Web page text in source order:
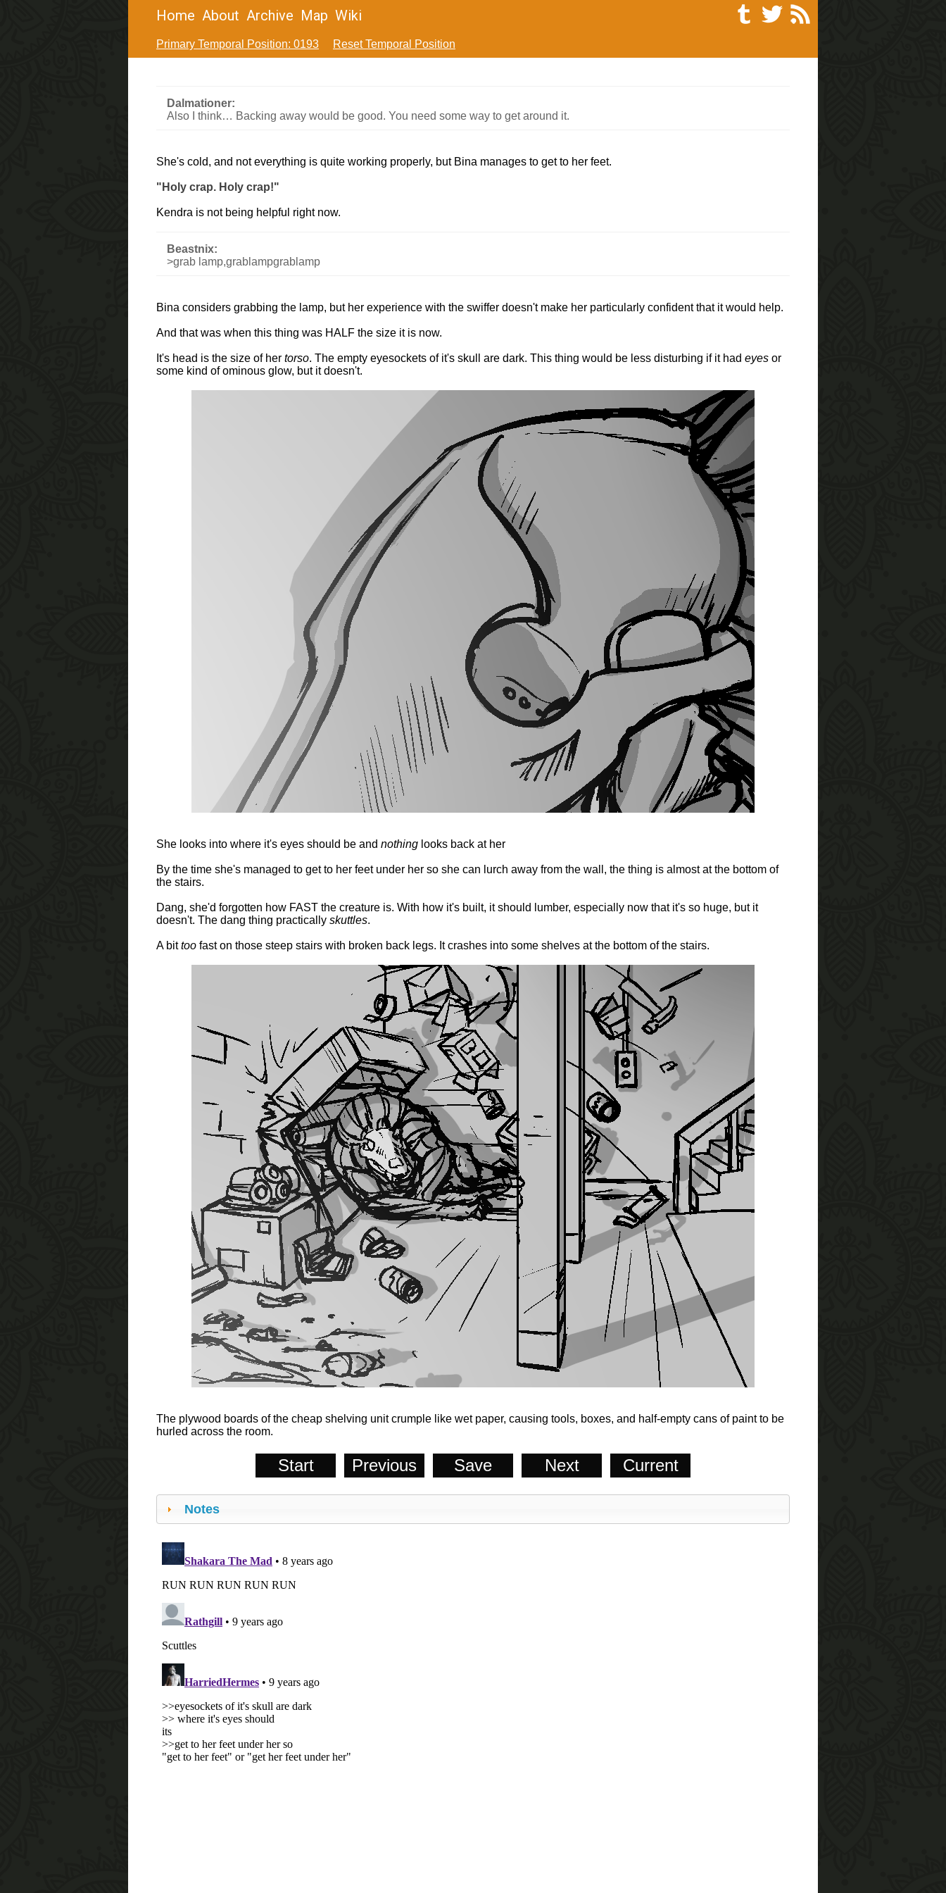
Home About Archive Map Wiki
Primary Temporal Position: 0193 Reset Temporal Position
Dalmationer:
Also I think… Backing away would be good. You need some way to get around it.
She's cold, and not everything is quite working properly, but Bina manages to get to her feet.
"Holy crap. Holy crap!"
Kendra is not being helpful right now.
Beastnix:
>grab lamp,grablampgrablamp
Bina considers grabbing the lamp, but her experience with the swiffer doesn't make her particularly confident that it would help.
And that was when this thing was HALF the size it is now.
It's head is the size of her torso. The empty eyesockets of it's skull are dark. This thing would be less disturbing if it had eyes or
some kind of ominous glow, but it doesn't.
She looks into where it's eyes should be and nothing looks back at her
By the time she's managed to get to her feet under her so she can lurch away from the wall, the thing is almost at the bottom of
the stairs.
Dang, she'd forgotten how FAST the creature is. With how it's built, it should lumber, especially now that it's so huge, but it
doesn't. The dang thing practically skuttles.
A bittoo fast on those steep stairs with broken back legs. It crashes into some shelves at the bottom of the stairs.
The plywood boards of the cheap shelving unit crumple like wet paper, causing tools, boxes, and half-empty cans of paint to be
hurled across the room.
Start Previous Save Next Current
Notes